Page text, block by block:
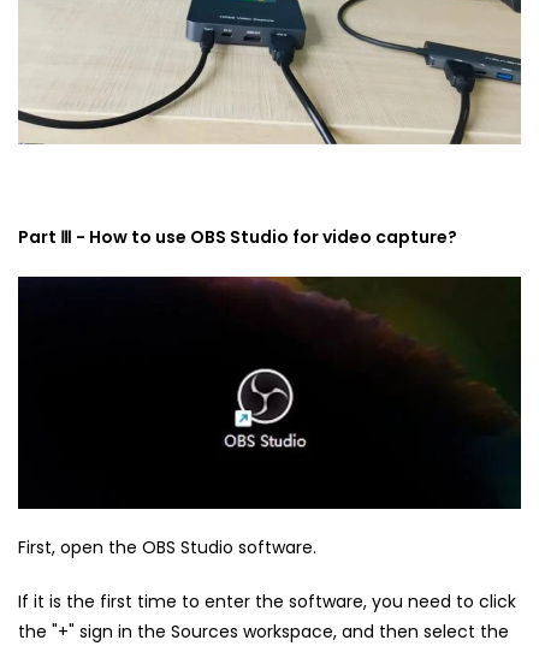
Part Ⅲ - How to use OBS Studio for video capture?
First, open the OBS Studio software.
If it is the first time to enter the software, you need to click
the "+" sign in the Sources workspace, and then select the